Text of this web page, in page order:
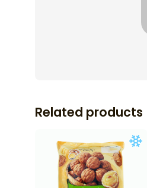
Related products